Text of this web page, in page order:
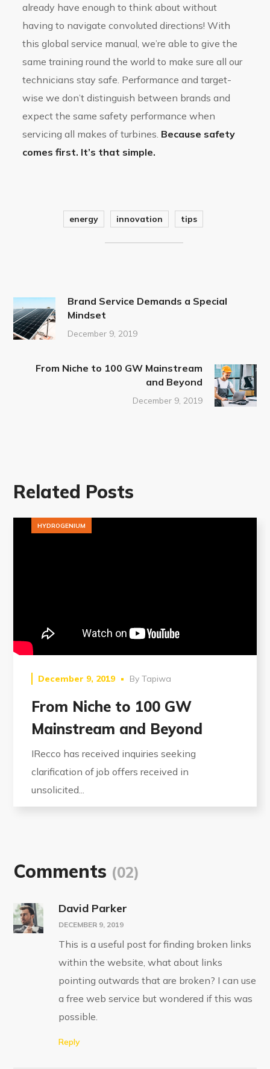
already have enough to think about without
having to navigate convoluted directions! With
this global service manual, we’re able to give the
same training round the world to make sure all our
technicians stay safe. Performance and target-
wise we don’t distinguish between brands and
expect the same safety performance when
servicing all makes of turbines. Because safety
comes first. It’s that simple.
energy innovation tips
Brand Service Demands a Special
Mindset
December 9, 2019
From Niche to 100 GW Mainstream
and Beyond
December 9, 2019
Related Posts
HYDROGENIUM
December 9, 2019 ByTapiwa
From Niche to 100 GW
Mainstream and Beyond
IRecco has received inquiries seeking
clarification of job offers received in
unsolicited...
Comments (02)
David Parker
DECEMBER 9, 2019
This is a useful post for finding broken links
within the website, what about links
pointing outwards that are broken? I can use
a free web service but wondered if this was
possible.
Reply